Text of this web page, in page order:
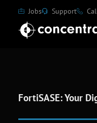
Jobs Support
FortiSASE: Your